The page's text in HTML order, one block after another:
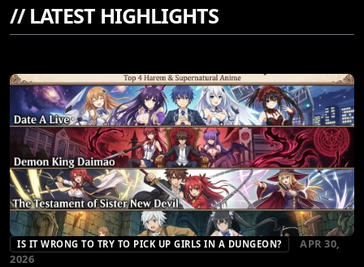
//LATEST HIGHLIGHTS
IS IT WRONG TO TRY TO PICK UP GIRLS IN A DUNGEON?
APR 30,
2026